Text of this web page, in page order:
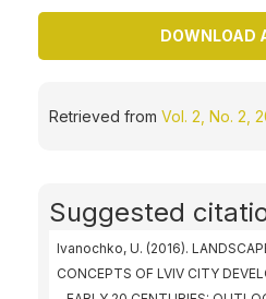
DOWNLOAD
Retrieved from Vol. 2, No. 2,
Suggested
Ivanochko, U. (2016).
CONCEPTS OF LVIV CITY